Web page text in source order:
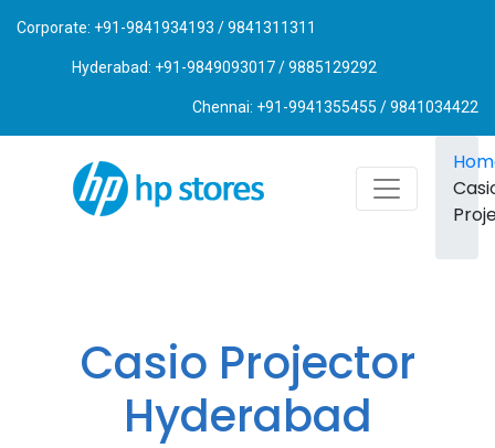
Corporate: +91-9841934193 / 9841311311
Hyderabad: +91-9849093017 / 9885129292
Chennai: +91-9941355455 / 9841034422
Casio Projector
Hyderabad